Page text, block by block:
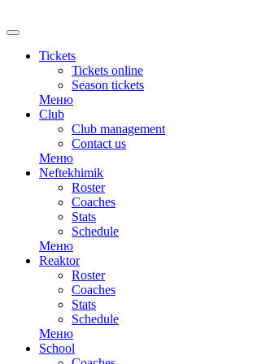
Tickets
Tickets online
Season tickets
Меню
Club
Club management
Contact us
Меню
Neftekhimik
Roster
Coaches
Stats
Schedule
Меню
Reaktor
Roster
Coaches
Stats
Schedule
Меню
School